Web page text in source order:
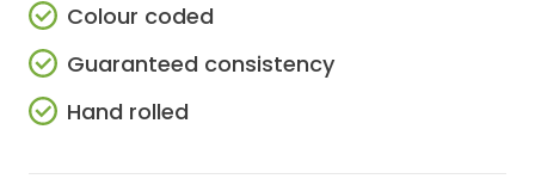
Colour coded
Guaranteed consistency
Hand rolled